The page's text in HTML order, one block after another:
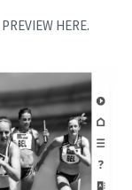
PREVIEW HERE.